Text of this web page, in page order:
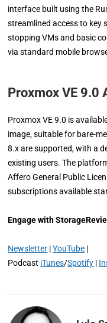
interface built using the
streamlined access to key
stopping VMs and basic
via standard mobile
Proxmox VE 9.0
Proxmox VE 9.0 is
image, suitable for bare-
8.x are supported, with a
existing users. The
Affero General Public
subscriptions available
Engage with
Newsletter |YouTube |
Podcast iTunes/Spotify |